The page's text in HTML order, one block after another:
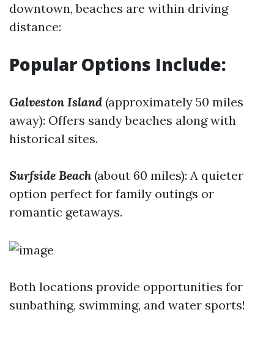
downtown, beaches are within driving
distance:
Popular Options Include:
Galveston Island (approximately 50 miles
away): Offers sandy beaches along with
historical sites.
Surfside Beach(about 60 miles): A quieter
option perfect for family outings or
romantic getaways.
Both locations provide opportunities for
sunbathing, swimming, and water sports!